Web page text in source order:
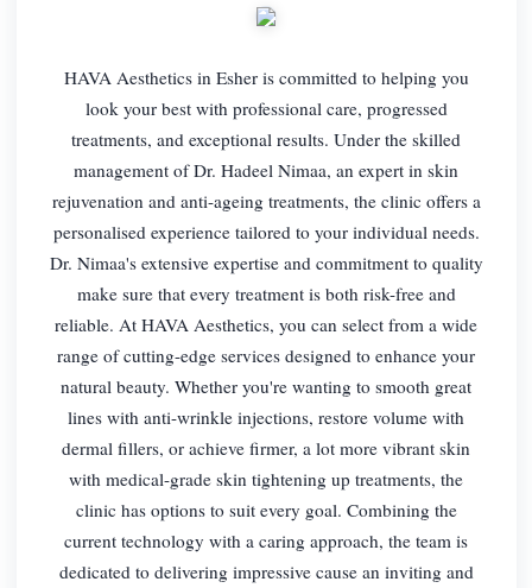
HAVA Aesthetics in Esher is committed to helping you
look your best with professional care, progressed
treatments, and exceptional results. Under the skilled
management of Dr. Hadeel Nimaa, an expert in skin
rejuvenation and anti-ageing treatments, the clinic offers a
personalised experience tailored to your individual needs.
Dr. Nimaa's extensive expertise and commitment to quality
make sure that every treatment is both risk-free and
reliable. At HAVA Aesthetics, you can select from a wide
range of cutting-edge services designed to enhance your
natural beauty. Whether you're wanting to smooth great
lines with anti-wrinkle injections, restore volume with
dermal fillers, or achieve firmer, a lot more vibrant skin
with medical-grade skin tightening up treatments, the
clinic has options to suit every goal. Combining the
current technology with a caring approach, the team is
dedicated to delivering impressive cause an inviting and